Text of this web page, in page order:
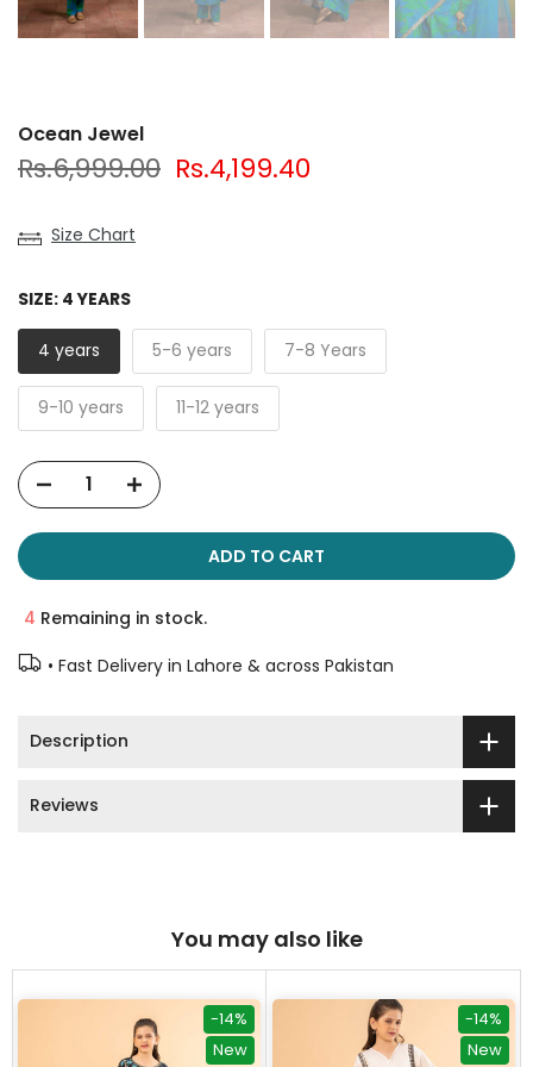
Ocean Jewel
Rs.6,999.00 Rs.4,199.40
Size Chart
SIZE: 4 YEARS
4 years 5-6 years 7-8 Years
9-10 years 11-12 years
ADD TO CART
4 Remaining in stock.
• Fast Delivery in Lahore & across Pakistan
Description
Reviews
You may also like
-14%
New
-14%
New